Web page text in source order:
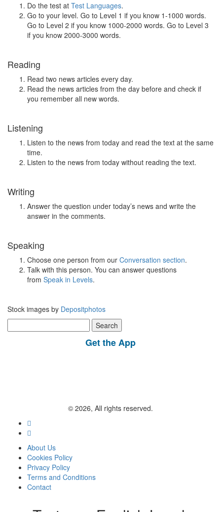
Do the test at Test Languages.
Go to your level. Go to Level 1 if you know 1-1000 words.
Go to Level 2 if you know 1000-2000 words. Go to Level 3
if you know 2000-3000 words.
Reading
Read two news articles every day.
Read the news articles from the day before and check if
you remember all new words.
Listening
Listen to the news from today and read the text at the same
time.
Listen to the news from today without reading the text.
Writing
Answer the question under today’s news and write the
answer in the comments.
Speaking
Choose one person from our Conversation section.
Talk with this person. You can answer questions
from Speak in Levels.
Stock images by Depositphotos
for:
Get the App
© 2026, All rights reserved.
About Us
Cookies Policy
Privacy Policy
Terms and Conditions
Contact